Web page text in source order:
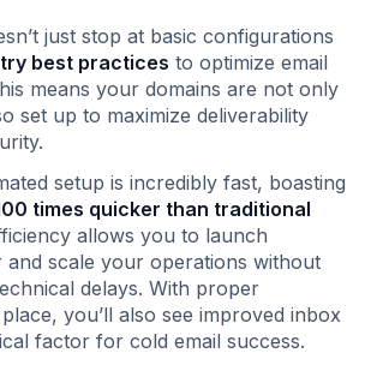
just stop at basic configurations
best practices to optimize email
means your domains are not only
set up to maximize deliverability
setup is incredibly fast, boasting
times quicker than traditional
allows you to launch
and scale your operations without
delays. With proper
you’ll also see improved inbox
factor for cold email success.